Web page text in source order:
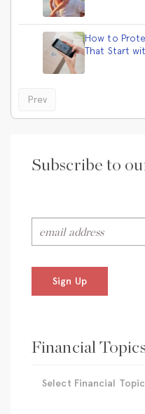
How to
That Start
Prev
Subscribe to
Sign Up
Financial Topics
Select Financial